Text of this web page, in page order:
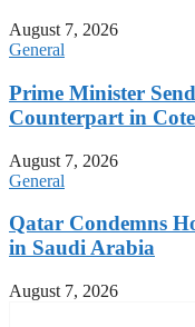
August 7, 2026
General
Prime Minister
Counterpart in
August 7, 2026
General
Qatar Condemns
in Saudi Arabia
August 7, 2026